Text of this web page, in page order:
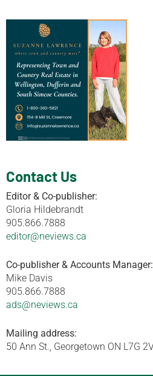
Contact Us
Editor & Co-publisher:
Gloria Hildebrandt
905.866.7888
editor@neviews.ca
Co-publisher & Accounts Manager:
Mike Davis
905.866.7888
ads@neviews.ca
Mailing address:
50 Ann St., Georgetown ON L7G